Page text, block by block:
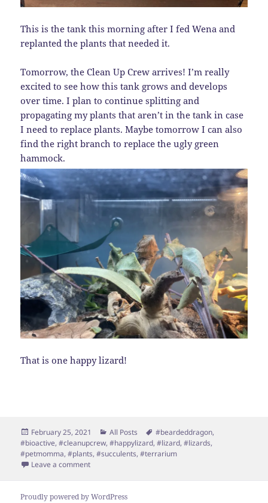
This is the tank this morning after I fed Wena and
replanted the plants that needed it.
Tomorrow, the Clean Up Crew arrives! I’m really
excited to see how this tank grows and develops
over time. I plan to continue splitting and
propagating my plants that aren’t in the tank in case
I need to replace plants. Maybe tomorrow I can also
find the right branch to replace the ugly green
hammock.
That is one happy lizard!
Posted
on
February 25, 2021 Categories
All Posts Tags
#beardeddragon,
#bioactive,#cleanupcrew,#happylizard,#lizard,#lizards,
#petmomma,#plants,#succulents,#terrarium
Leave a commenton BioActive Terrarium!
Proudly powered by WordPress